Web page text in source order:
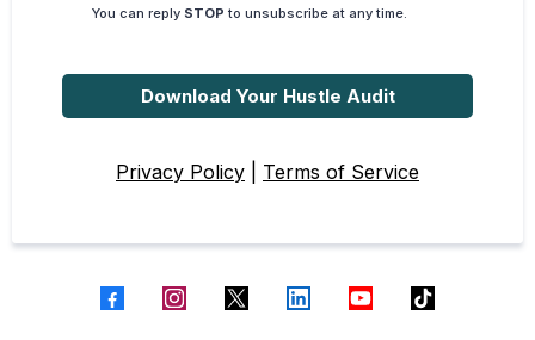
You can reply STOP to unsubscribe at any time.
Download Your Hustle Audit
Privacy Policy Terms of Service